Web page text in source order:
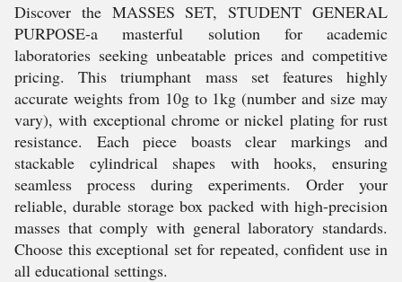
Discover the MASSES SET, STUDENT GENERAL
PURPOSE-a masterful solution for academic
laboratories seeking unbeatable prices and competitive
pricing. This triumphant mass set features highly
accurate weights from 10g to 1kg (number and size may
vary), with exceptional chrome or nickel plating for rust
resistance. Each piece boasts clear markings and
stackable cylindrical shapes with hooks, ensuring
seamless process during experiments. Order your
reliable, durable storage box packed with high-precision
masses that comply with general laboratory standards.
Choose this exceptional set for repeated, confident use in
all educational settings.